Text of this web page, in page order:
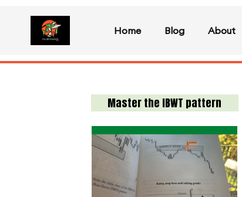
Home Blog About
Master the IBWT pattern